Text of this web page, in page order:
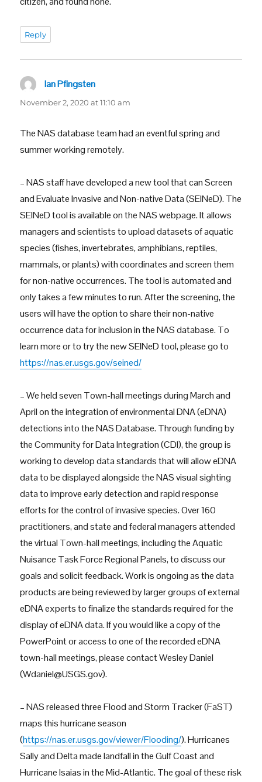
Reply
Ian Pfingsten
November 2, 2020 at 11:10 am
The NAS database team had an eventful spring and
summer working remotely.
– NAS staff have developed a new tool that can Screen
and Evaluate Invasive and Non-native Data (SEINeD). The
SEINeD tool is available on the NAS webpage. It allows
managers and scientists to upload datasets of aquatic
species (fishes, invertebrates, amphibians, reptiles,
mammals, or plants) with coordinates and screen them
for non-native occurrences. The tool is automated and
only takes a few minutes to run. After the screening, the
users will have the option to share their non-native
occurrence data for inclusion in the NAS database. To
learn more or to try the new SEINeD tool, please go to
https://nas.er.usgs.gov/seined/
– We held seven Town-hall meetings during March and
April on the integration of environmental DNA (eDNA)
detections into the NAS Database. Through funding by
the Community for Data Integration (CDI), the group is
working to develop data standards that will allow eDNA
data to be displayed alongside the NAS visual sighting
data to improve early detection and rapid response
efforts for the control of invasive species. Over 160
practitioners, and state and federal managers attended
the virtual Town-hall meetings, including the Aquatic
Nuisance Task Force Regional Panels, to discuss our
goals and solicit feedback. Work is ongoing as the data
products are being reviewed by larger groups of external
eDNA experts to finalize the standards required for the
display of eDNA data. If you would like a copy of the
PowerPoint or access to one of the recorded eDNA
town-hall meetings, please contact Wesley Daniel
(Wdaniel@USGS.gov).
– NAS released three Flood and Storm Tracker (FaST)
maps this hurricane season
(https://nas.er.usgs.gov/viewer/Flooding/). Hurricanes
Sally and Delta made landfall in the Gulf Coast and
Hurricane Isaias in the Mid-Atlantic. The goal of these risk